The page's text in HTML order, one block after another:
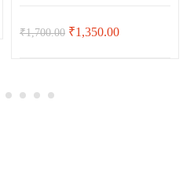
₹1,700.00 Original
₹1,350.00Current